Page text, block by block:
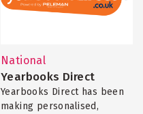
National
Yearbooks Direct
Yearbooks Direct has been
making personalised,